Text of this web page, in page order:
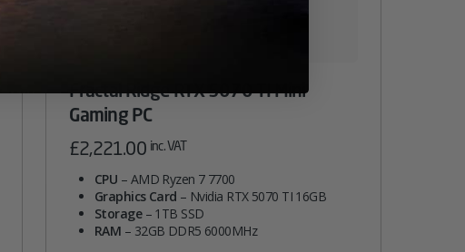
Fractal Ridge RTX 5070 TI Mini
Gaming PC
£2,221.00 inc. VAT
CPU – AMD Ryzen 7 7700
Graphics Card – Nvidia RTX 5070 TI 16GB
Storage– 1TB SSD
RAM – 32GB DDR5 6000MHz